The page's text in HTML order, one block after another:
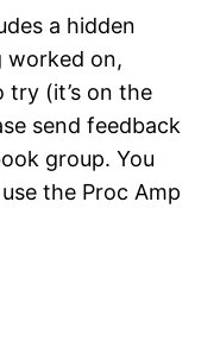
a hidden
worked on,
try (it’s on the
send feedback
group. You
the Proc Amp